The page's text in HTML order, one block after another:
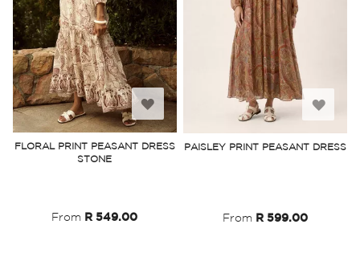
FLORAL PRINT PEASANT DRESS
STONE
From R 549.00
Add
to
PAISLEY PRINT PEASANT DRESS
From R 599.00
Add
to